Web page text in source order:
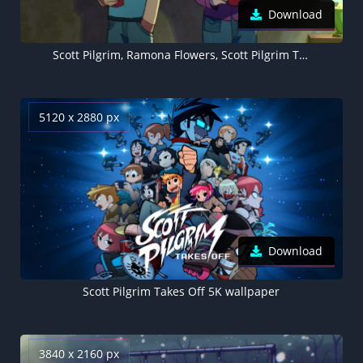
Download
Scott Pilgrim, Ramona Flowers, Scott Pilgrim Takes Off
5120 x 2880 px
Download
Scott Pilgrim Takes Off 5K wallpaper
3840 x 2160 px